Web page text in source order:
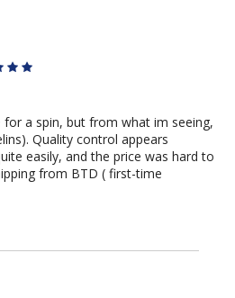
a spin, but from what im seeing,
Quality control appears
easily, and the price was hard to
from BTD ( first-time